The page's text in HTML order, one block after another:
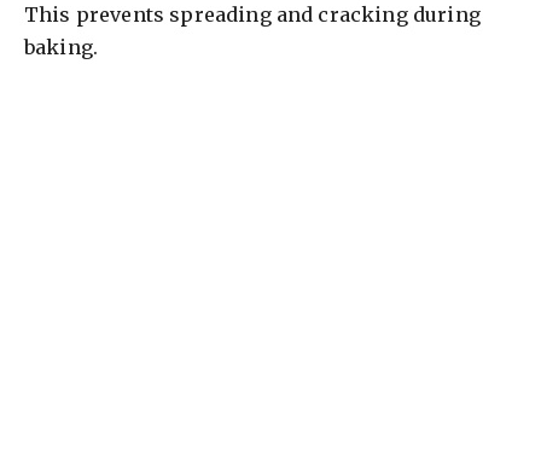
This prevents spreading and cracking during
baking.